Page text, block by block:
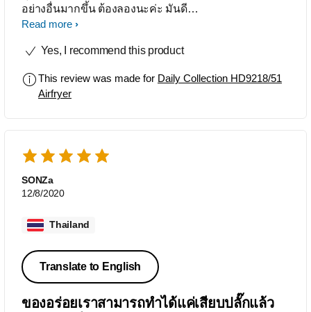
อย่างอื่นมากขึ้น ต้องลองนะค่ะ มันดี
จริงๆ
Read more
Yes, I recommend this product
This review was made for Daily Collection HD9218/51
Airfryer
SONZa
12/8/2020
Thailand
Translate to English
ของอร่อยเราสามารถทำได้แค่เสียบปลั๊กแล้ว